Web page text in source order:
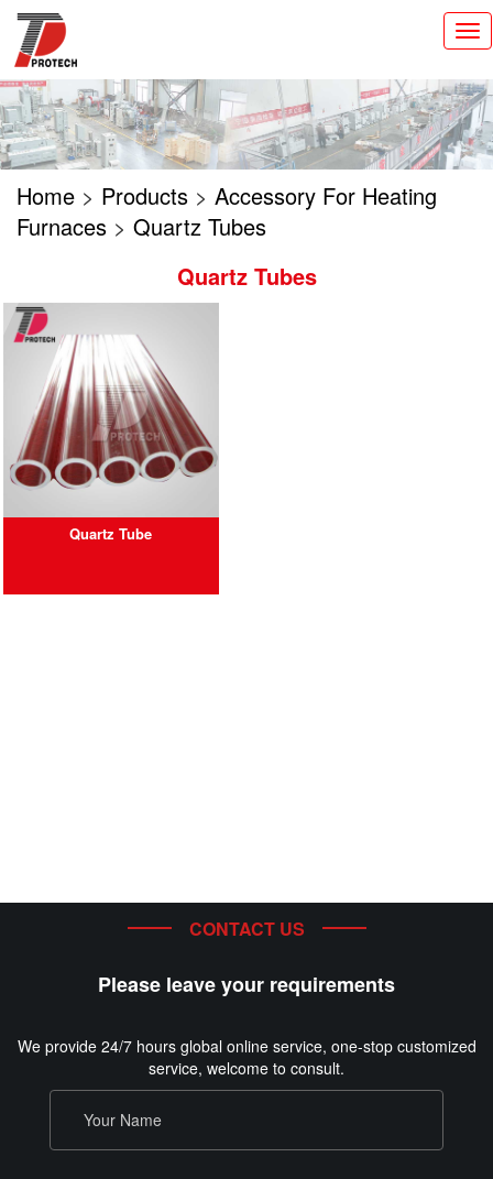
切
换
导
航
Home > Products > Accessory For Heating
Furnaces > Quartz Tubes
Quartz Tubes
Quartz Tube
CONTACT US
Please leave your requirements
We provide 24/7 hours global online service, one-stop customized
service, welcome to consult.